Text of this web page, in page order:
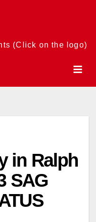
(Click on the logo)
in Ralph
SAG